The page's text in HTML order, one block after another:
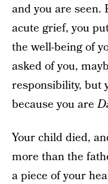
and you are seen.
acute grief, you
the well-being of
asked of you,
responsibility, but
because you are
Your child died,
more than the
a piece of your